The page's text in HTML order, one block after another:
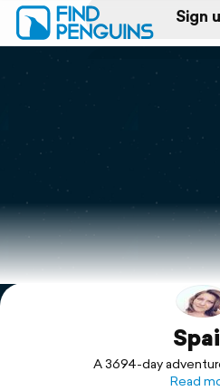
Sign
Log in
Print a book
Flyover video
Explore
A 3694-day
Read